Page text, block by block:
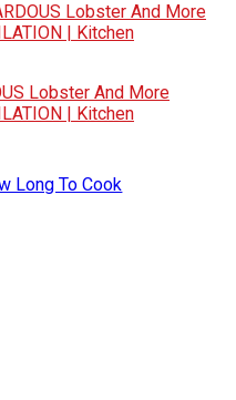
Lobster And More
| Kitchen
Lobster And More
| Kitchen
Long To Cook